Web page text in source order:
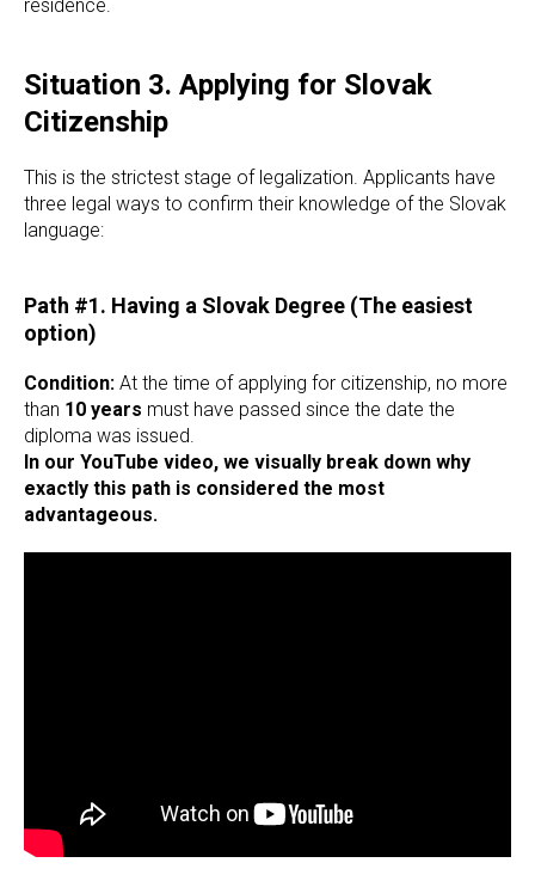
residence.
Situation 3. Applying for Slovak
Citizenship
This is the strictest stage of legalization. Applicants have
three legal ways to confirm their knowledge of the Slovak
language:
Path #1. Having a Slovak Degree (The easiest
option)
Condition: At the time of applying for citizenship, no more
than 10 years must have passed since the date the
diploma was issued.
In our YouTube video, we visually break down why
exactly this path is considered the most
advantageous.